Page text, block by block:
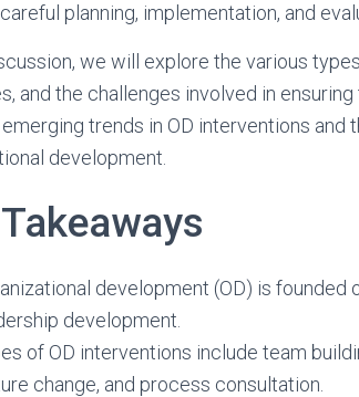
planning, implementation, and
we will explore the various
and the challenges involved in
trends in OD interventions
development.
development (OD) is
development.
of OD interventions include team
change, and process consultation.